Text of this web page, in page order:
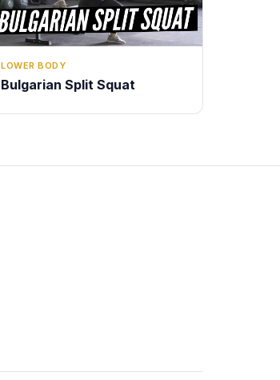
LOWER BODY
Bulgarian Split Squat